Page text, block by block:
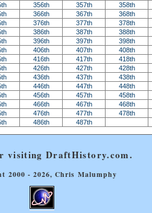
356th 357th 358th
366th 367th 368th
376th 377th 378th
386th 387th 388th
396th 397th 398th
406th 407th 408th
416th 417th 418th
426th 427th 428th
436th 437th 438th
446th 447th 448th
456th 457th 458th
466th 467th 468th
476th 477th 478th
486th 487th
visiting DraftHistory.com.
2000 - 2026, Chris Malumphy